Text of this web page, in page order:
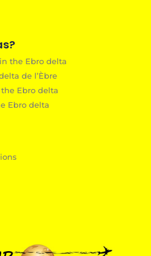
the Ebro delta
de l’Èbre
Ebro delta
Ebro delta